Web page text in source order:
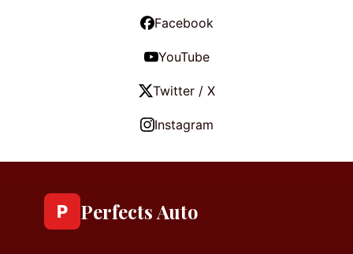
Facebook
YouTube
Twitter / X
Instagram
P Perfects Auto